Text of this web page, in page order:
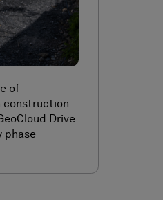
of
construction
Drive
phase